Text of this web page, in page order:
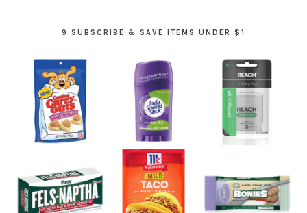
9 SUBSCRIBE & SAVE ITEMS UNDER $1